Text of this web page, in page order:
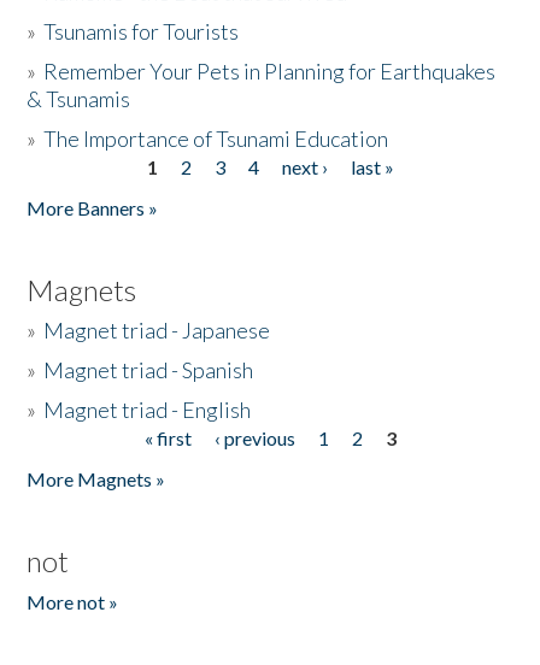
»Tsunamis for Tourists
» Remember Your Pets in Planning for Earthquakes
& Tsunamis
»The Importance of Tsunami Education
1 2 3 4 next ›
last »
More Banners »
Magnets
» Magnet triad - Japanese
» Magnet triad - Spanish
» Magnet triad - English
« first ‹ previous 1 2
3
More Magnets »
not
More not »